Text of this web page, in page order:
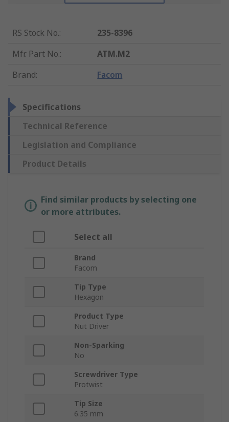
RS Stock No.:
235-8396
Mfr. Part No.:
ATM.M2
Brand: Facom
Specifications
Technical Reference
Legislation and Compliance
Product Details
Find similar products by selecting one
or more attributes.
Select all
Brand
Facom
Tip Type
Hexagon
Product Type
Nut Driver
Non-Sparking
No
Screwdriver Type
Protwist
Tip Size
6.35 mm